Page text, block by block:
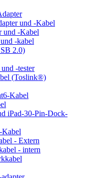
und -Kabel
-Kabel
-kabel
2.0)
-tester
(Toslink®)
Kabel
iPad-30-Pin-Dock-
- Extern
- intern